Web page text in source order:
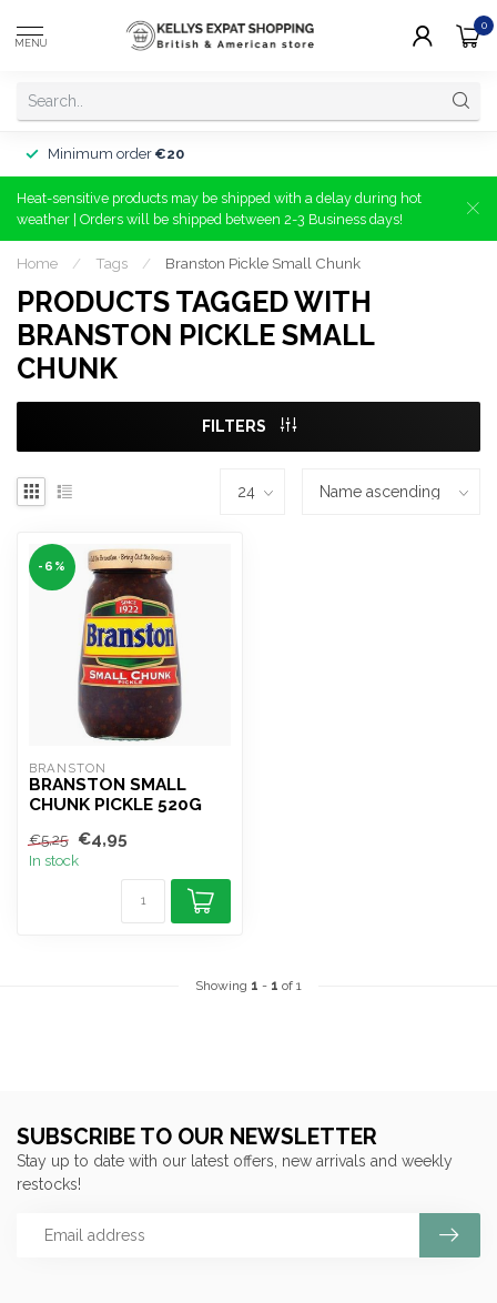
MENU
0
Minimum order €20
Heat-sensitive products may be shipped with a delay during hot
weather | Orders will be shipped between 2-3 Business days!
Home / Tags / Branston Pickle Small Chunk
PRODUCTS TAGGED WITH
BRANSTON PICKLE SMALL
CHUNK
FILTERS
-6%
BRANSTON
BRANSTON SMALL
CHUNK PICKLE 520G
€5,25 €4,95
In stock
Showing 1 - 1 of 1
SUBSCRIBE TO OUR NEWSLETTER
Stay up to date with our latest offers, new arrivals and weekly
restocks!